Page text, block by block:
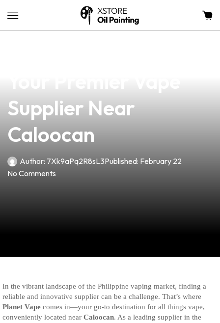
Supplier Near
Caloocan
Author: 7Xk9aPq2R8sL3Published: February 22
No Comments
In the vibrant landscape of the Philippine vaping market, finding a
reliable and innovative supplier can be a challenge. That’s where
Planet Vape comes in—your go-to destination for all things vape,
conveniently located near Caloocan. As a leading supplier in the